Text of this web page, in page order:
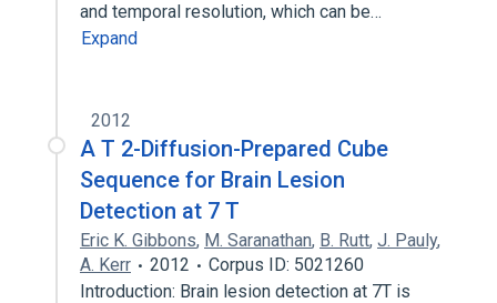
and temporal resolution, which can be…
Expand
2012
A T 2-Diffusion-Prepared Cube
Sequence for Brain Lesion
Detection at 7 T
Eric K. Gibbons, M. Saranathan, B. Rutt, J. Pauly,
A. Kerr
2012
Corpus ID: 5021260
Introduction: Brain lesion detection at 7T is